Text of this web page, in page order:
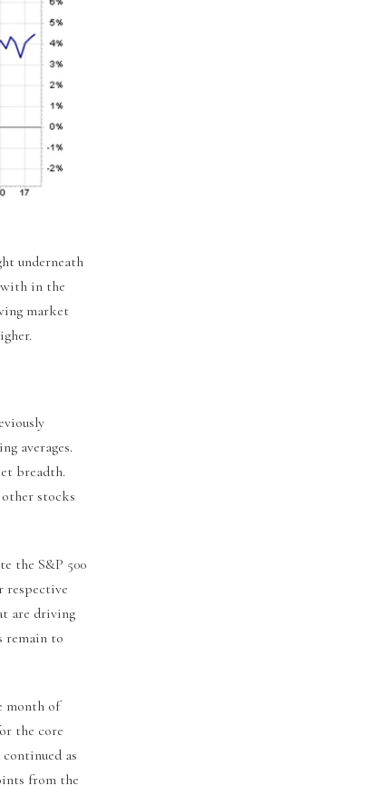
underneath
in the
market
averages.
breadth.
stocks
the S&P 500
respective
are driving
remain to
month of
the core
as
from the